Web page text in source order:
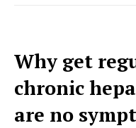
Why get
chronic
are no